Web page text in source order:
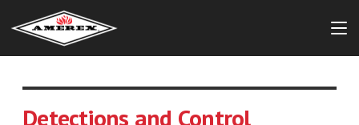
Detections and Control